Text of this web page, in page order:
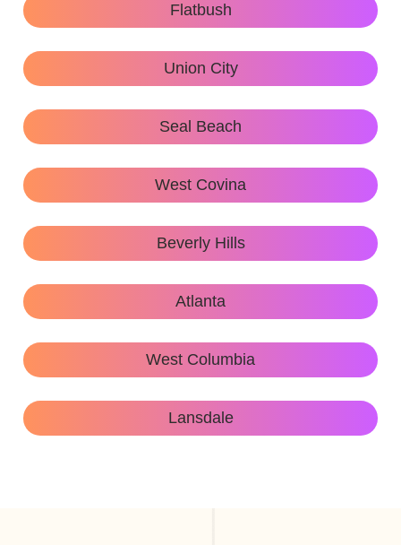
Flatbush
Union City
Seal Beach
West Covina
Beverly Hills
Atlanta
West Columbia
Lansdale